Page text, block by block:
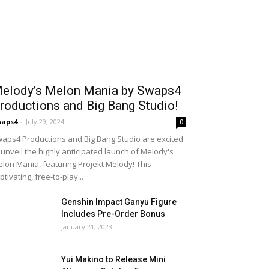
Melon Mania by Swaps4
and Big Bang Studio!
- July 29, 2024 0
Productions and Big Bang Studio are excited
the highly anticipated launch of Melody's
Mania, featuring Projekt Melody! This
free-to-play...
Genshin Impact Ganyu Figure
Includes Pre-Order Bonus
January 21, 2023
Yui Makino to Release Mini